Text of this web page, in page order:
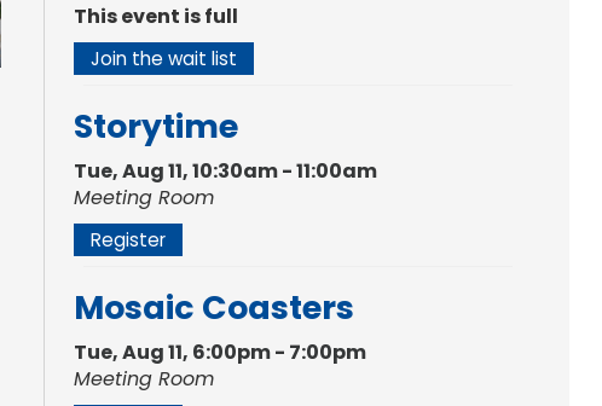
This event is full
Join the wait list
Storytime
Tue, Aug 11, 10:30am - 11:00am
Meeting Room
Register
Mosaic Coasters
Tue, Aug 11, 6:00pm - 7:00pm
Meeting Room